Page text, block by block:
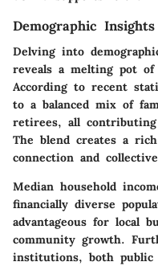
Demographic Insights
Delving into
reveals a melting pot
According to recent
to a balanced mix of
retirees, all
The blend creates a
connection and
Median household
financially diverse
advantageous for local
community growth.
institutions, both public